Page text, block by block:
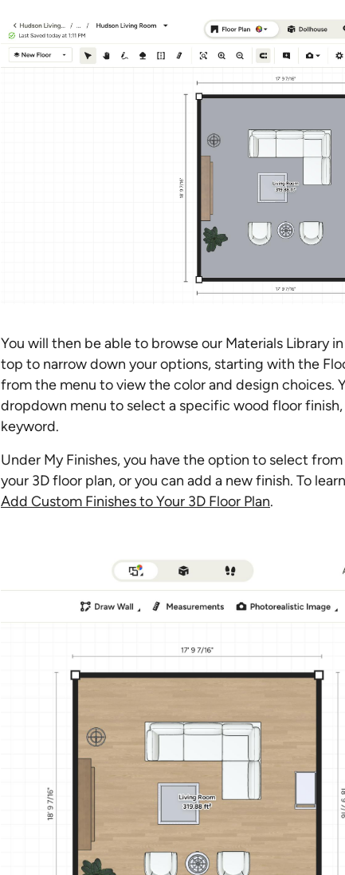
You will then be able to browse our Materials Library
top to narrow down your options, starting with the
from the menu to view the color and design choices.
dropdown menu to select a specific wood floor
keyword.
Under My Finishes, you have the option to select
your 3D floor plan, or you can add a new finish. To
Add Custom Finishes to Your 3D Floor Plan.